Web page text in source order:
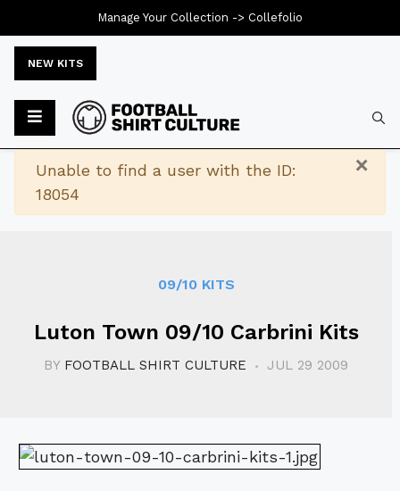
NEW KITS
×
Warning
Unable to find a user with the ID:
18054
09/10 KITS
Luton Town 09/10 Carbrini Kits
BY FOOTBALL SHIRT CULTURE JUL 29 2009
Manage Your Collection -> Collefolio